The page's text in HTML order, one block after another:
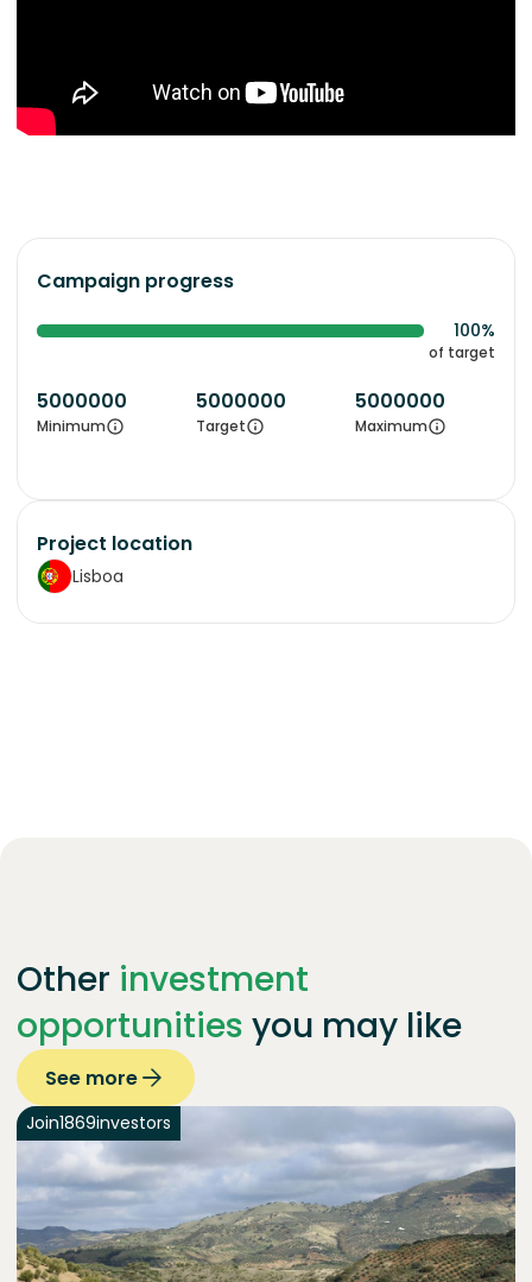
Campaign progress
100%
of target
5000000
Minimum
5000000
Target
5000000
Maximum
Project location
Lisboa
Other investment
opportunities you may like
See more
Join1869investors